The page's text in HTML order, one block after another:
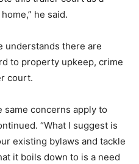
he said.
understands there are
to property upkeep, crime
court.
same concerns apply to
“What I suggest is
existing bylaws and tackle
it boils down to is a need